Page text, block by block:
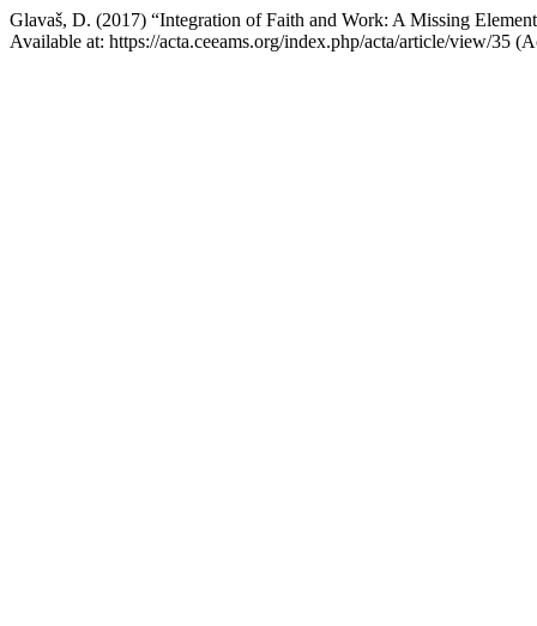
Glavaš, D. (2017) “Integration of Faith and Work: A Missing
Available at: https://acta.ceeams.org/index.php/acta/article/view/35